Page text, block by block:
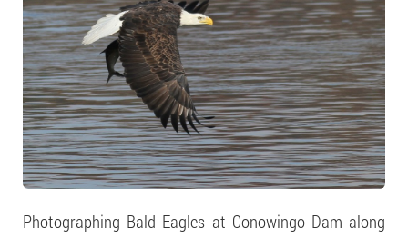
Photographing Bald Eagles at Conowingo Dam along